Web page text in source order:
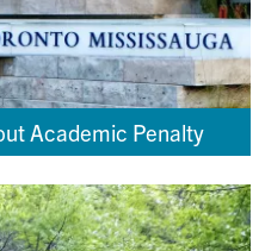
Academic Penalty